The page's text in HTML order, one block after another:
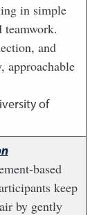
in simple
teamwork.
and
approachable
of
based
keep
by gently